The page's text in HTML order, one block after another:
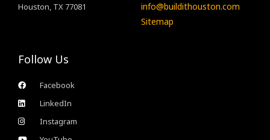
Houston, TX 77081
info@buildithouston.com
Sitemap
Follow Us
Facebook
LinkedIn
Instagram